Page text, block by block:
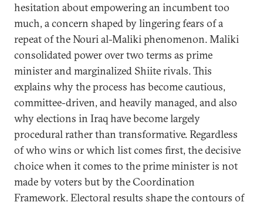
hesitation about empowering an incumbent too
much, a concern shaped by lingering fears of a
repeat of the Nouri al-Maliki phenomenon. Maliki
consolidated power over two terms as prime
minister and marginalized Shiite rivals. This
explains why the process has become cautious,
committee-driven, and heavily managed, and also
why elections in Iraq have become largely
procedural rather than transformative. Regardless
of who wins or which list comes first, the decisive
choice when it comes to the prime minister is not
made by voters but by the Coordination
Framework. Electoral results shape the contours of